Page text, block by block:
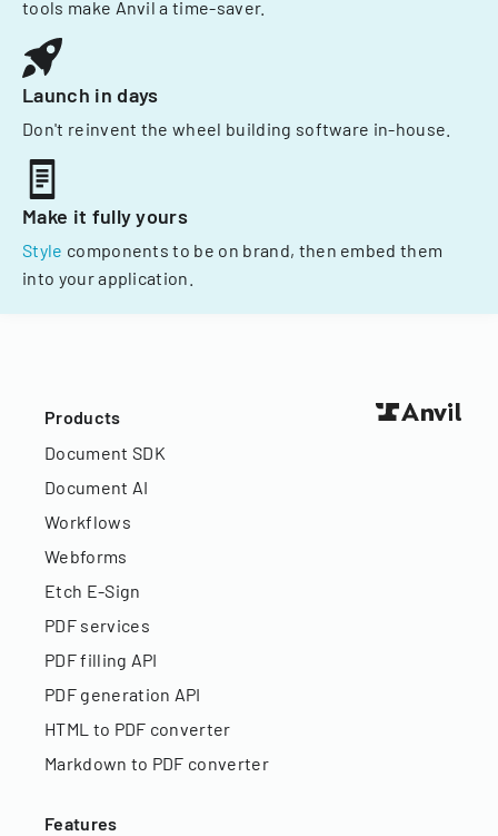
tools make Anvil a time-saver.
Launch in days
Don't reinvent the wheel building software in-house.
Make it fully yours
Style components to be on brand, then embed them
into your application.
Products
Document SDK
Document AI
Workflows
Webforms
Etch E-Sign
PDF services
PDF filling API
PDF generation API
HTML to PDF converter
Markdown to PDF converter
Features